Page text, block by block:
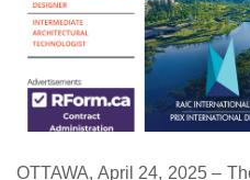
OTTAWA, April 24, 2025 –